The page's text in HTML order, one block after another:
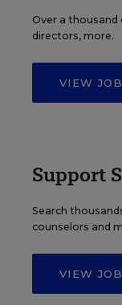
Over a
directors, more.
VIEW
Support
Search
counselors and
VIEW